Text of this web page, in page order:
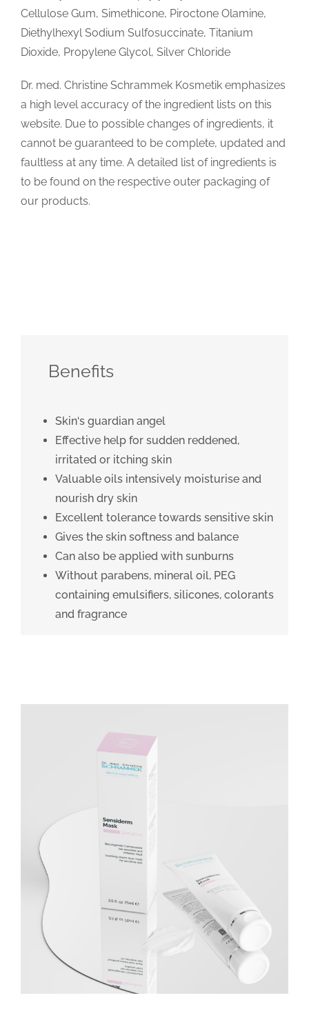
Cellulose Gum, Simethicone, Piroctone Olamine,
Diethylhexyl Sodium Sulfosuccinate, Titanium
Dioxide, Propylene Glycol, Silver Chloride
Dr. med. Christine Schrammek Kosmetik emphasizes
a high level accuracy of the ingredient lists on this
website. Due to possible changes of ingredients, it
cannot be guaranteed to be complete, updated and
faultless at any time. A detailed list of ingredients is
to be found on the respective outer packaging of
our products.
Benefits
Skin‘s guardian angel
Effective help for sudden reddened,
irritated or itching skin
Valuable oils intensively moisturise and
nourish dry skin
Excellent tolerance towards sensitive skin
Gives the skin softness and balance
Can also be applied with sunburns
Without parabens, mineral oil, PEG
containing emulsifiers, silicones, colorants
and fragrance